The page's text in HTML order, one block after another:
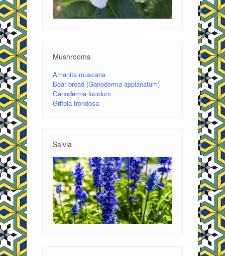
Mushrooms
Amanita muscaria
Bear bread (Ganoderma applanatum)
Ganoderma lucidum
Grifola frondosa
Salvia